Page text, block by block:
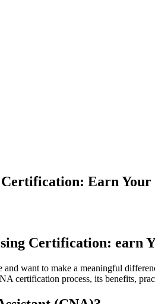
Earn
Certification: earn
and want​ to make a meaningful
certification process, its benefits,